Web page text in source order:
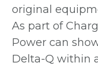
original
As part of
Power can
Delta-Q within